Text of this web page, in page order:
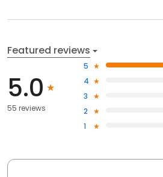
Featured reviews
5.0
55 reviews
5
4
3
2
1